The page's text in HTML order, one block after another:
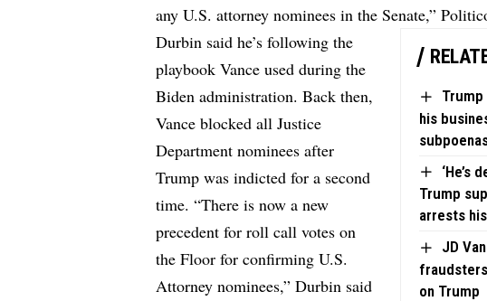
any U.S. attorney nominees in the Senate,”
his
‘He’s
Trump
arrests
JD
on Trump
Durbin said he’s following the
playbook Vance used during the
Biden administration. Back then,
Vance blocked all Justice
Department nominees after
Trump was indicted for a second
time. “There is now a new
precedent for roll call votes on
the Floor for confirming U.S.
Attorney nominees,” Durbin said